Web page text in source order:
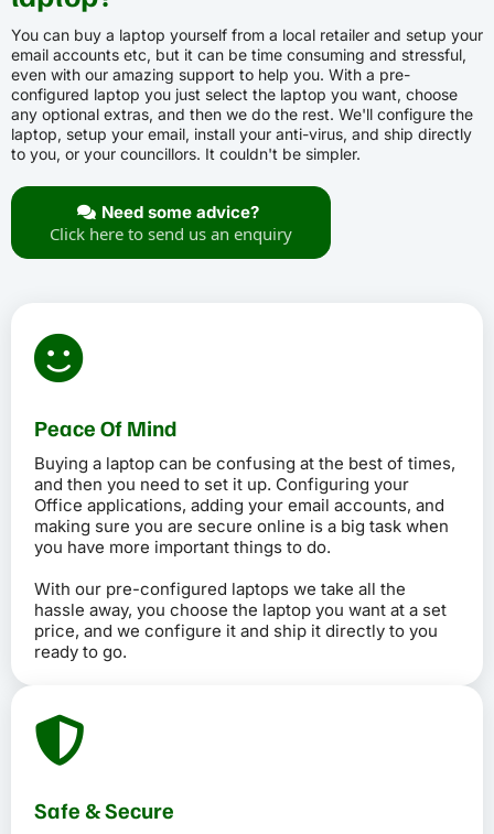
You can buy a laptop yourself from a local retailer and setup your
email accounts etc, but it can be time consuming and stressful,
even with our amazing support to help you. With a pre-
configured laptop you just select the laptop you want, choose
any optional extras, and then we do the rest. We'll configure the
laptop, setup your email, install your anti-virus, and ship directly
to you, or your councillors. It couldn't be simpler.
Need some advice?
Click here to send us an enquiry
Peace Of Mind
Buying a laptop can be confusing at the best of times,
and then you need to set it up. Configuring your
Office applications, adding your email accounts, and
making sure you are secure online is a big task when
you have more important things to do.
With our pre-configured laptops we take all the
hassle away, you choose the laptop you want at a set
price, and we configure it and ship it directly to you
ready to go.
Safe & Secure